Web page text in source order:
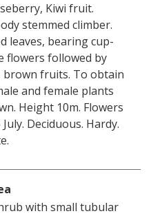
Kiwi fruit.
stemmed climber.
leaves, bearing cup-
flowers followed by
brown fruits. To obtain
and female plants
Height 10m. Flowers
Deciduous. Hardy.
with small tubular